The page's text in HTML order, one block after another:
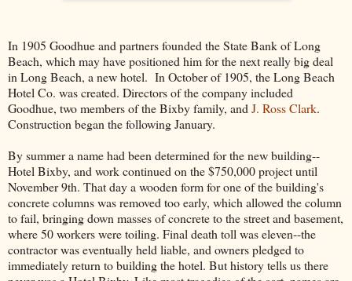
In 1905 Goodhue and partners founded the State Bank of Long
Beach, which may have positioned him for the next really big deal
in Long Beach, a new hotel. In October of 1905, the Long Beach
Hotel Co. was created. Directors of the company included
Goodhue, two members of the Bixby family, and J. Ross Clark.
Construction began the following January.
By summer a name had been determined for the new building--
Hotel Bixby, and work continued on the $750,000 project until
November 9th. That day a wooden form for one of the building's
concrete columns was removed too early, which allowed the column
to fail, bringing down masses of concrete to the street and basement,
where 50 workers were toiling. Final death toll was eleven--the
contractor was eventually held liable, and owners pledged to
immediately return to building the hotel. But history tells us there